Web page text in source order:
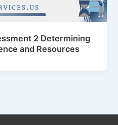
2 Determining
and Resources